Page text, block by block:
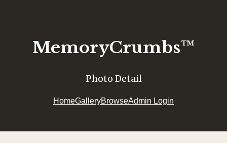
MemoryCrumbs™
Photo Detail
HomeGalleryBrowseAdmin Login